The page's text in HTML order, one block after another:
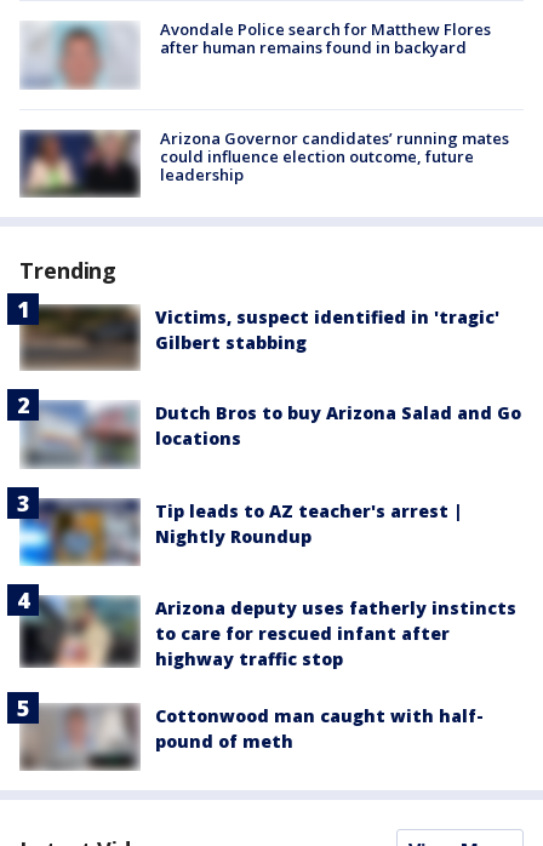
Avondale Police search for Matthew Flores
after human remains found in backyard
Arizona Governor candidates’ running mates
could influence election outcome, future
leadership
Trending
Victims, suspect identified in 'tragic'
Gilbert stabbing
Dutch Bros to buy Arizona Salad and Go
locations
Tip leads to AZ teacher's arrest |
Nightly Roundup
Arizona deputy uses fatherly instincts
to care for rescued infant after
highway traffic stop
Cottonwood man caught with half-
pound of meth